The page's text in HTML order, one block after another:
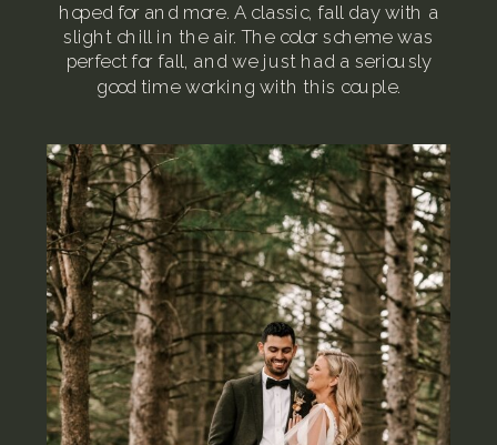
hoped for and more. A classic, fall day with a
slight chill in the air. The color scheme was
perfect for fall, and we just had a seriously
good time working with this couple.